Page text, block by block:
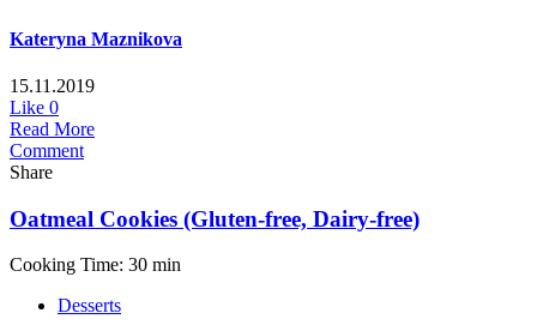
Kateryna Maznikova
15.11.2019
Like 0
Read More
Comment
Share
Oatmeal Cookies (Gluten-free, Dairy-free)
Cooking Time: 30 min
Desserts